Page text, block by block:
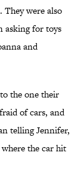
They were also
asking for toys
and
the one their
of cars, and
telling Jennifer,
the car hit